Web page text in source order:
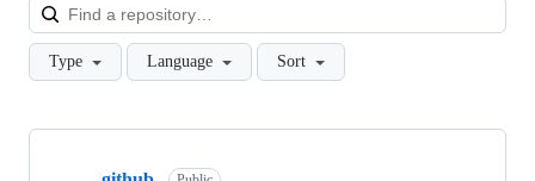
Type Language Sort
Showing